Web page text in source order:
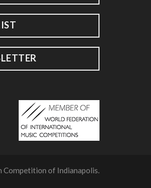
of Indianapolis.